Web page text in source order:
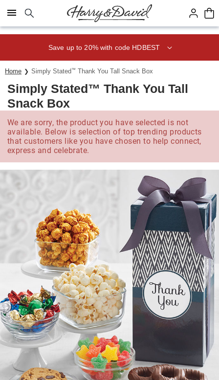
Click here to skip to main page content.
Save up to 20% with code HDBEST
Home Simply Stated ™ Thank You Tall Snack Box
Simply Stated™ Thank You Tall
Snack Box
We are sorry, the product you have selected is not
available. Below is selection of top trending products
that customers like you have chosen to help connect,
express and celebrate.